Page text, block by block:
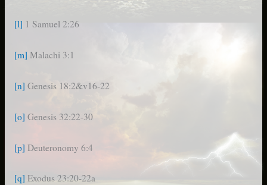
[l] 1 Samuel 2:26
[m] Malachi 3:1
[n] Genesis 18:2&v16-22
[o] Genesis 32:22-30
[p] Deuteronomy 6:4
[q] Exodus 23:20-22a